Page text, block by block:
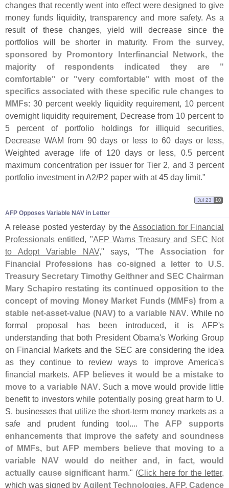
changes that recently went into effect were designed to give
money funds liquidity, transparency and more safety. As a
result of these changes, yield will decrease since the
portfolios will be shorter in maturity.
From the survey,
sponsored by Promontory Interfinancial Network, the
majority of respondents indicated they are "
comfortable" or "very comfortable" with most of the
specifics associated with these specific rule changes to
MMFs: 30 percent weekly liquidity requirement, 10 percent
overnight liquidity requirement, Decrease from 10 percent to
5 percent of portfolio holdings for illiquid securities,
Decrease WAM from 90 days or less to 60 days or less,
Weighted average life of 120 days or less, 0.5 percent
maximum concentration per issuer for Tier 2, and 3 percent
portfolio investment in A2/P2 paper with at 45 day limit."
AFP Opposes Variable NAV in Letter
Jul 23 10
A release posted yesterday by theAssociation for Financial
Professionals entitled, "AFP Warns Treasury and SEC Not
to Adopt Variable NAV," says, "The Association for
Financial Professions has co-signed a letter to U.S.
Treasury Secretary Timothy Geithner and SEC Chairman
Mary Schapiro restating its continued opposition to the
concept of moving Money Market Funds (MMFs) from a
stable net-asset-value (NAV) to a variable NAV. While no
formal proposal has been introduced, it is AFP's
understanding that both President Obama's Working Group
on Financial Markets and the SEC are considering the idea
as they continue to review ways to improve America's
financial markets. AFP believes it would be a mistake to
move to a variable NAV. Such a move would provide little
benefit to investors while potentially posing great harm to U.
S. businesses that utilize the short-term money markets as a
safe and prudent funding tool.... The AFP supports
enhancements that improve the safety and soundness
of MMFs, but AFP members believe that moving to a
variable NAV would do neither and, in fact, would
actually cause significant harm." (Click here for the letter,
which was signed by Agilent Technologies, AFP, Cadence